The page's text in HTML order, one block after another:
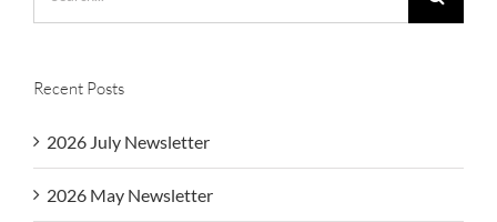
Recent Posts
2026 July Newsletter
2026 May Newsletter